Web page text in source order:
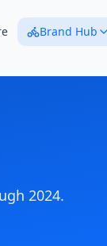
Brand Hub
2024.